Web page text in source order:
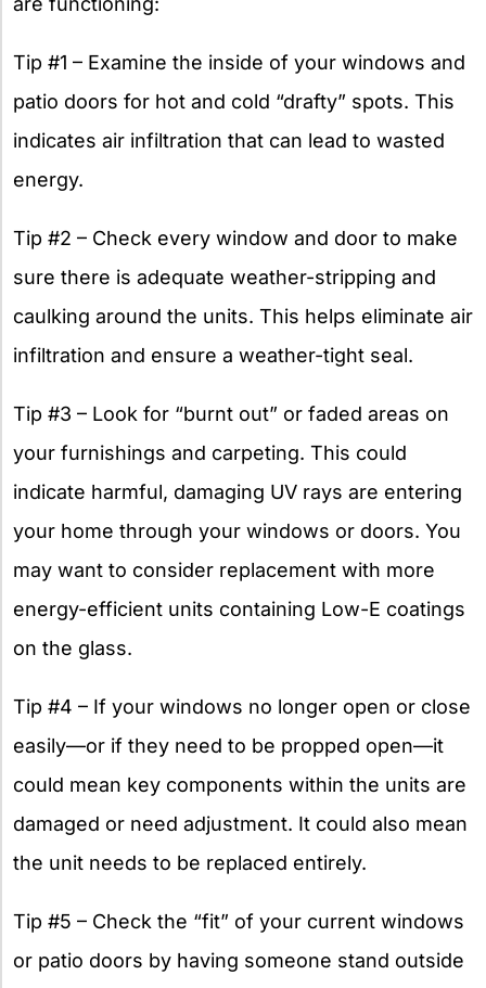
Tip #1 – Examine the inside of your windows and
patio doors for hot and cold “drafty” spots. This
indicates air infiltration that can lead to wasted
energy.
Tip #2 – Check every window and door to make
sure there is adequate weather-stripping and
caulking around the units. This helps eliminate air
infiltration and ensure a weather-tight seal.
Tip #3 – Look for “burnt out” or faded areas on
your furnishings and carpeting. This could
indicate harmful, damaging UV rays are entering
your home through your windows or doors. You
may want to consider replacement with more
energy-efficient units containing Low-E coatings
on the glass.
Tip #4 – If your windows no longer open or close
easily—or if they need to be propped open—it
could mean key components within the units are
damaged or need adjustment. It could also mean
the unit needs to be replaced entirely.
Tip #5 – Check the “fit” of your current windows
or patio doors by having someone stand outside